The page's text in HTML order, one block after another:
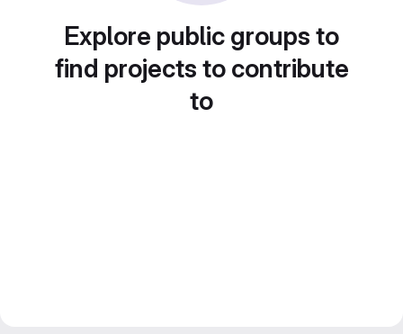
Explore public groups to
find projects to contribute
to